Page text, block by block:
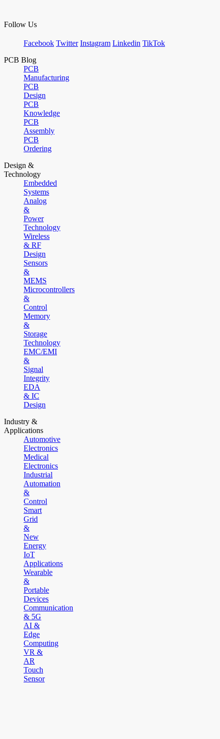
Follow Us
Facebook Twitter Instagram Linkedin TikTok
PCB Blog
PCB
Manufacturing
PCB
Design
PCB
Knowledge
PCB
Assembly
PCB
Ordering
Design &
Technology
Embedded
Systems
Analog
&
Power
Technology
Wireless
& RF
Design
Sensors
&
MEMS
Microcontrollers
&
Control
Memory
&
Storage
Technology
EMC/EMI
&
Signal
Integrity
EDA
& IC
Design
Industry &
Applications
Automotive
Electronics
Medical
Electronics
Industrial
Automation
&
Control
Smart
Grid
&
New
Energy
IoT
Applications
Wearable
&
Portable
Devices
Communication
& 5G
AI &
Edge
Computing
VR &
AR
Touch
Sensor